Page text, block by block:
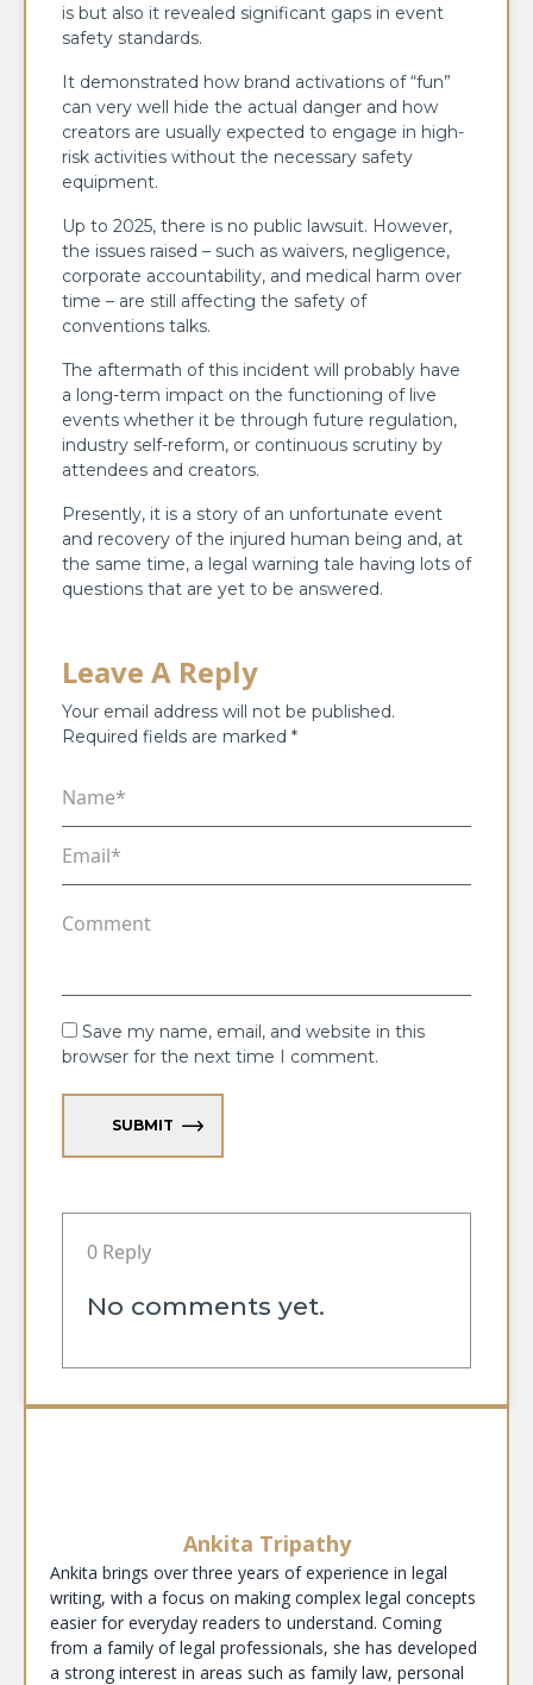
is but also it revealed significant gaps in event
safety standards.
It demonstrated how brand activations of “fun”
can very well hide the actual danger and how
creators are usually expected to engage in high-
risk activities without the necessary safety
equipment.
Up to 2025, there is no public lawsuit. However,
the issues raised – such as waivers, negligence,
corporate accountability, and medical harm over
time – are still affecting the safety of
conventions talks.
The aftermath of this incident will probably have
a long-term impact on the functioning of live
events whether it be through future regulation,
industry self-reform, or continuous scrutiny by
attendees and creators.
Presently, it is a story of an unfortunate event
and recovery of the injured human being and, at
the same time, a legal warning tale having lots of
questions that are yet to be ​‍​‌‍​‍‌​‍​‌‍​‍‌answered.
Leave A Reply
Your email address will not be published.
Required fields are marked *
Save my name, email, and website in this
browser for the next time I comment.
SUBMIT
0 Reply
No comments yet.
Ankita Tripathy
Ankita brings over three years of experience in legal
writing, with a focus on making complex legal concepts
easier for everyday readers to understand. Coming
from a family of legal professionals, she has developed
a strong interest in areas such as family law, personal